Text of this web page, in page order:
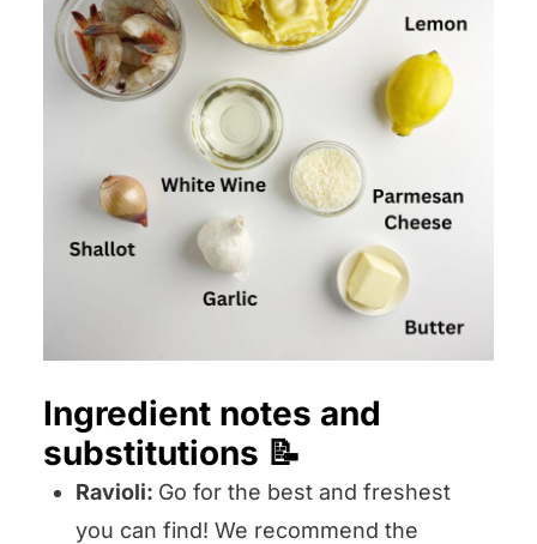
Ingredient notes and
substitutions 📝
Ravioli: Go for the best and freshest
you can find! We recommend the